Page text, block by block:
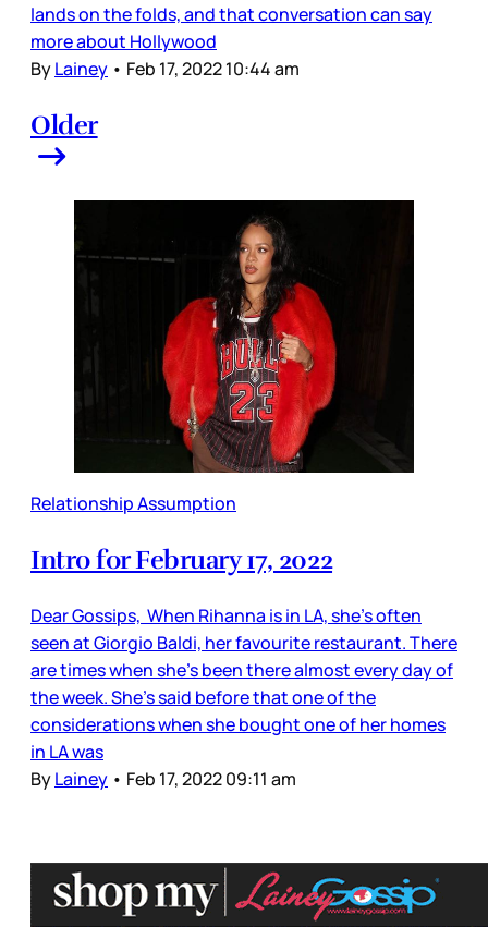
lands on the folds, and that conversation can say
more about Hollywood
ByLainey • Feb 17, 2022 10:44 am
Older
Relationship Assumption
Intro for February 17, 2022
Dear Gossips, When Rihanna is in LA, she’s often
seen at Giorgio Baldi, her favourite restaurant. There
are times when she’s been there almost every day of
the week. She’s said before that one of the
considerations when she bought one of her homes
in LA was
ByLainey • Feb 17, 2022 09:11 am